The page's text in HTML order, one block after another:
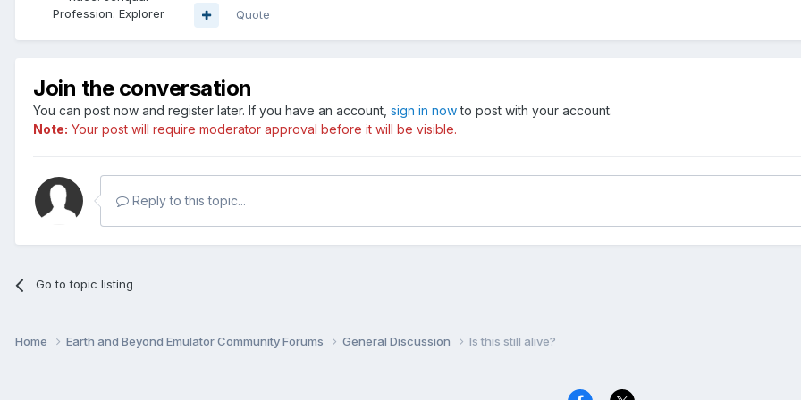
Profession: Explorer Quote
Join the conversation
You can post now and register later. If you have an account, sign in nowto post with your account.
Note: Your post will require moderator approval before it will be visible.
Reply to this topic...
Go to topic listing
Home Earth and Beyond Emulator Community Forums General Discussion Is this still alive?